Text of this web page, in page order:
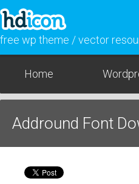
free wp theme / vector
Home
Addround Font